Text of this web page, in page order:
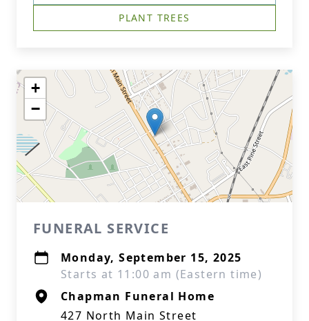
PLANT TREES
+
−
FUNERAL SERVICE
Monday, September 15, 2025
Starts at 11:00 am (Eastern time)
Chapman Funeral Home
427 North Main Street